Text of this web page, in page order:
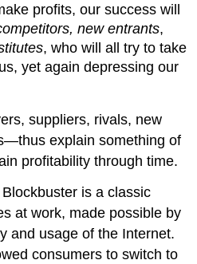
profits, our success will
new entrants,
, who will all try to take
yet again depressing our
suppliers, rivals, new
explain something of
profitability through time.
is a classic
at work, made possible by
and usage of the Internet.
consumers to switch to